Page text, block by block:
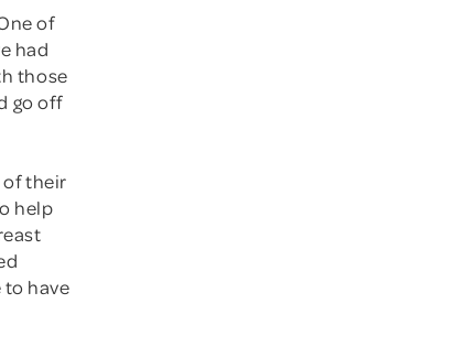
of
had
those
go off
their
help
have